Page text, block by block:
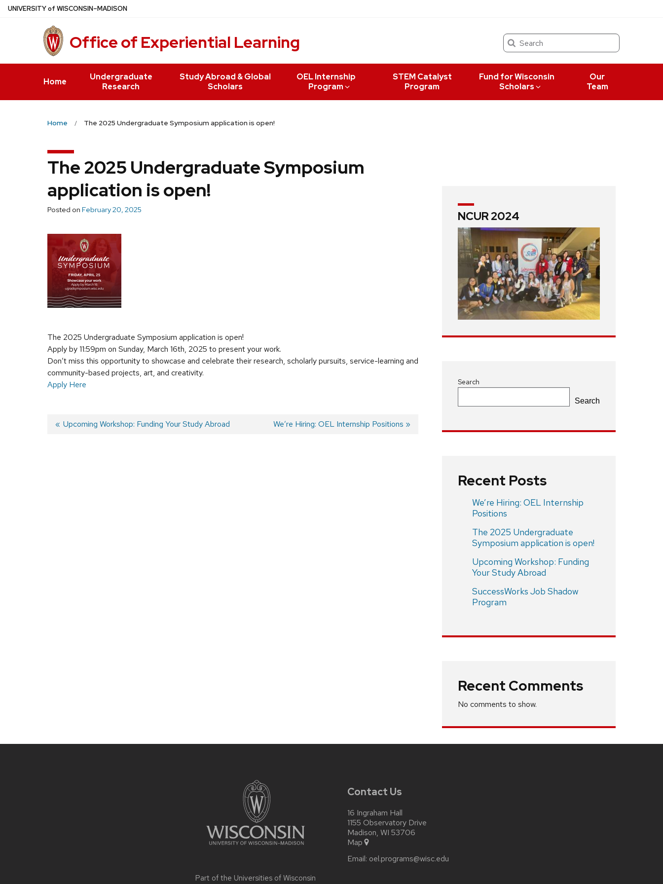
Skip
UNIVERSITYof WISCONSIN–MADISON
Office of Experiential Learning Search
Home
Undergraduate
Research
Study Abroad & Global
Scholars
OEL Internship
Program
STEM Catalyst
Program
Fund for Wisconsin
Scholars
Our
Team
Home The 2025 Undergraduate Symposium application is open!
The 2025 Undergraduate Symposium
application is open!
Posted on February 20, 2025
The 2025 Undergraduate Symposium application is open!
Apply by 11:59pm on Sunday, March 16th, 2025 to present your work.
Don’t miss this opportunity to showcase and celebrate their research, scholarly pursuits, service-learning and
community-based projects, art, and creativity.
Apply Here
Previous
Upcoming Workshop: Funding Your Study Abroad
Next
We’re Hiring: OEL Internship Positions
NCUR 2024
Search
Search
Recent Posts
We’re Hiring: OEL Internship
Positions
The 2025 Undergraduate
Symposium application is open!
Upcoming Workshop: Funding
Your Study Abroad
SuccessWorks Job Shadow
Program
Recent Comments
No comments to show.
Part of the Universities of Wisconsin
Contact Us
16 Ingraham Hall
1155 Observatory Drive
Madison, WI 53706
Map
Email: oel.programs@wisc.edu